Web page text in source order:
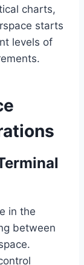
charts,
starts
levels of
in the
between